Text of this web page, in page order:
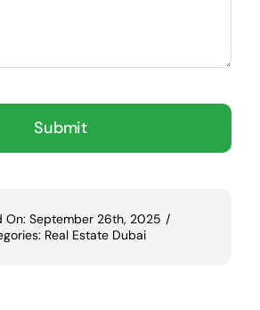
Submit
On: September 26th, 2025 /
Real Estate Dubai